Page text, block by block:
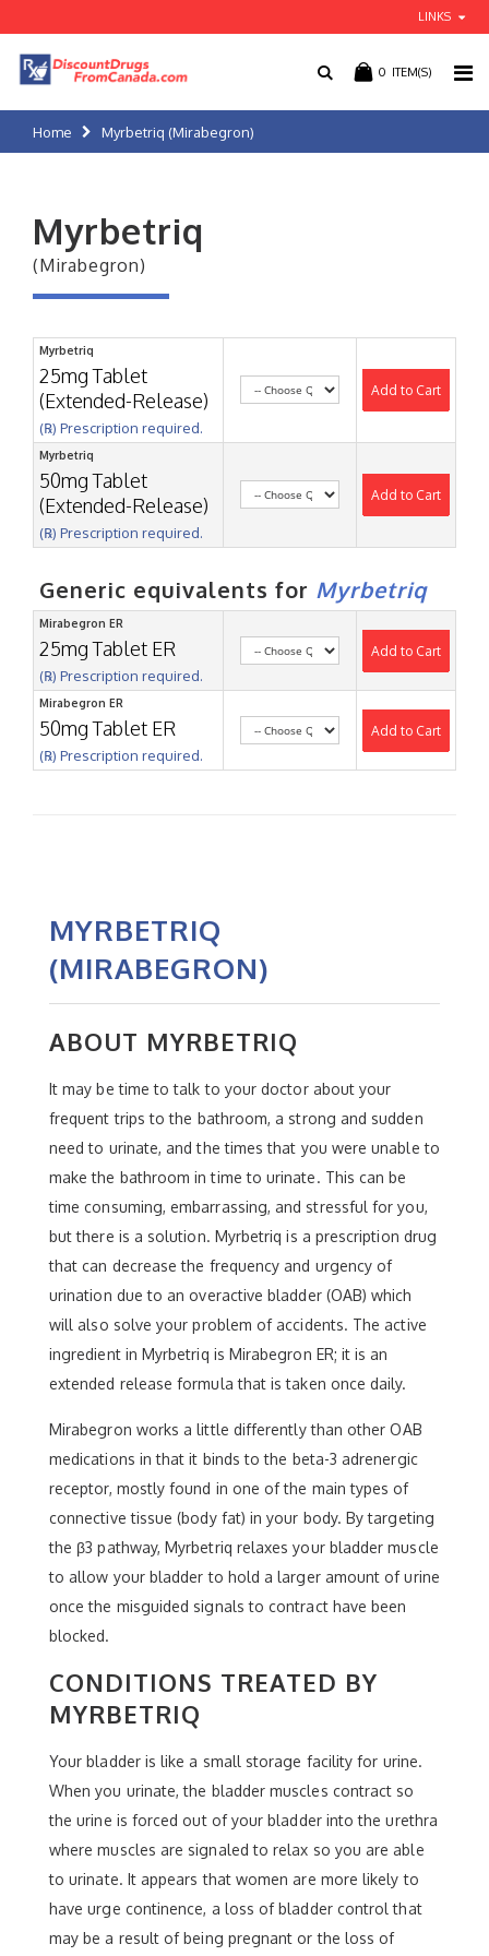
LINKS
0 ITEM(S)
Home Myrbetriq (Mirabegron)
Myrbetriq
(Mirabegron)
Myrbetriq
25mg Tablet
(Extended-Release)
(℞) Prescription required.
Add to Cart
Myrbetriq
50mg Tablet
(Extended-Release)
(℞) Prescription required.
Add to Cart
Generic equivalents for Myrbetriq
Mirabegron ER
25mg Tablet ER
(℞) Prescription required.
Add to Cart
Mirabegron ER
50mg Tablet ER
(℞) Prescription required.
Add to Cart
MYRBETRIQ
(MIRABEGRON)
ABOUT MYRBETRIQ
It may be time to talk to your doctor about your
frequent trips to the bathroom, a strong and sudden
need to urinate, and the times that you were unable to
make the bathroom in time to urinate. This can be
time consuming, embarrassing, and stressful for you,
but there is a solution. Myrbetriq is a prescription drug
that can decrease the frequency and urgency of
urination due to an overactive bladder (OAB) which
will also solve your problem of accidents. The active
ingredient in Myrbetriq is Mirabegron ER; it is an
extended release formula that is taken once daily.
Mirabegron works a little differently than other OAB
medications in that it binds to the beta-3 adrenergic
receptor, mostly found in one of the main types of
connective tissue (body fat) in your body. By targeting
the β3 pathway, Myrbetriq relaxes your bladder muscle
to allow your bladder to hold a larger amount of urine
once the misguided signals to contract have been
blocked.
CONDITIONS TREATED BY
MYRBETRIQ
Your bladder is like a small storage facility for urine.
When you urinate, the bladder muscles contract so
the urine is forced out of your bladder into the urethra
where muscles are signaled to relax so you are able
to urinate. It appears that women are more likely to
have urge continence, a loss of bladder control that
may be a result of being pregnant or the loss of